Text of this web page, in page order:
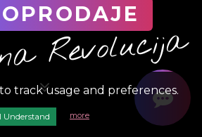
track usage and preferences.
I Understand more
Revolucija